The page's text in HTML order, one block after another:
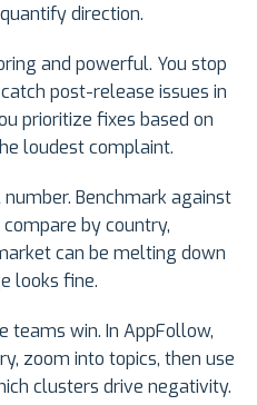
direction.
and powerful. You stop
post-release issues in
prioritize fixes based on
loudest complaint.
number. Benchmark against
by country,
can be melting down
looks fine.
teams win. In AppFollow,
zoom into topics, then use
clusters drive negativity.